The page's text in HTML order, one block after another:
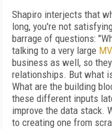
Shapiro interjects that
long, you're not
barrage of questions:
talking to a very large
business as well, so
relationships. But what
What are the building
these different inputs
improve the data stack.
to creating one from